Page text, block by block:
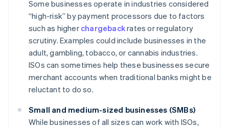
Some businesses operate in industries considered
“high-risk” by payment processors due to factors
such as higher chargebackrates or regulatory
scrutiny. Examples could include businesses in the
adult, gambling, tobacco, or cannabis industries.
ISOs can sometimes help these businesses secure
merchant accounts when traditional banks might be
reluctant to do so.
Small and medium-sized businesses (SMBs)
While businesses of all sizes can work with ISOs,